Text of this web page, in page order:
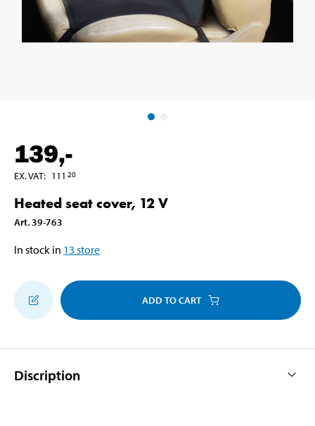
139,-
EX. VAT: 111 20
Heated seat cover, 12 V
Art. 39-763
In stock in 13 store
ADD TO CART
Discription